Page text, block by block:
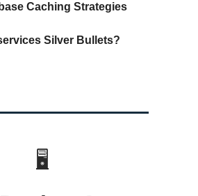
Caching Strategies
Silver Bullets?
🖥